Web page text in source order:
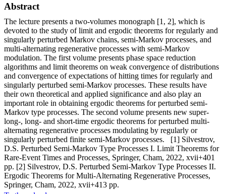
Abstract
The lecture presents a two-volumes monograph [1, 2], which is
devoted to the study of limit and ergodic theorems for regularly and
singularly perturbed Markov chains, semi-Markov processes, and
multi-alternating regenerative processes with semi-Markov
modulation. The first volume presents phase space reduction
algorithms and limit theorems on weak convergence of distributions
and convergence of expectations of hitting times for regularly and
singularly perturbed semi-Markov processes. These results have
their own theoretical and applied significance and also play an
important role in obtaining ergodic theorems for perturbed semi-
Markov type processes. The second volume presents new super-
long-, long- and short-time ergodic theorems for perturbed multi-
alternating regenerative processes modulating by regularly or
singularly perturbed finite semi-Markov processes. [1] Silvestrov,
D.S. Perturbed Semi-Markov Type Processes I. Limit Theorems for
Rare-Event Times and Processes, Springer, Cham, 2022, xvii+401
pp. [2] Silvestrov, D.S. Perturbed Semi-Markov Type Processes II.
Ergodic Theorems for Multi-Alternating Regenerative Processes,
Springer, Cham, 2022, xvii+413 pp.